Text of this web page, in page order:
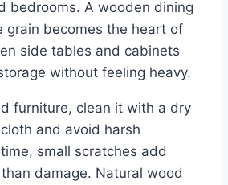
bedrooms. A wooden dining
grain becomes the heart of
side tables and cabinets
without feeling heavy.
furniture, clean it with a dry
and avoid harsh
small scratches add
damage. Natural wood